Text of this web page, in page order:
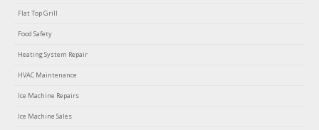
Flat Top Grill
Food Safety
Heating System Repair
HVAC Maintenance
Ice Machine Repairs
Ice Machine Sales